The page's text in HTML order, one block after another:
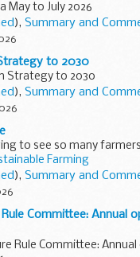
May to July 2026
), Summary and
to 2030
Strategy to 2030
), Summary and
to see so many
Farming
�(SFI26)�since Window
to give smaller
), Summary and
Committee: Annual
Rule Committee: